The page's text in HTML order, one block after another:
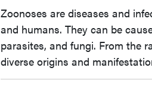
Zoonoses are diseases and
and humans. They can be
parasites, and fungi. From the
diverse origins and